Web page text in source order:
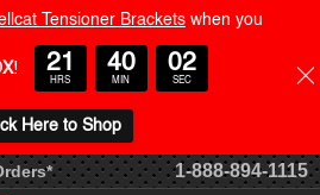
1-888-894-1115
Tensioner Brackets when you
! 21
HRS
40
MIN
01
SEC
Here to Shop